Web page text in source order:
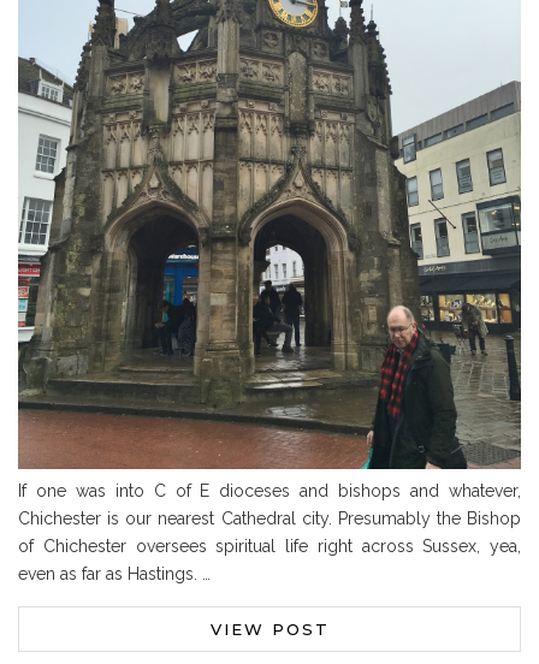
If one was into C of E dioceses and bishops and whatever,
Chichester is our nearest Cathedral city. Presumably the Bishop
of Chichester oversees spiritual life right across Sussex, yea,
even as far as Hastings. …
VIEW POST